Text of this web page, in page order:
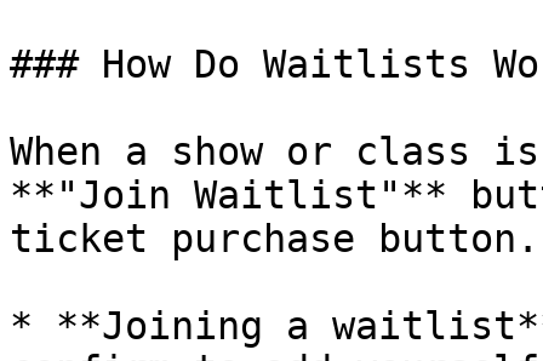
### How Do Waitlists
When a show or class
**"Join Waitlist"**
ticket purchase
* **Joining a